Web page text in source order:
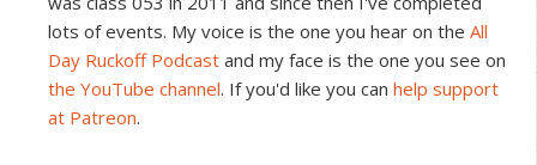
lots of events. My voice is the one you hear on the All
Day Ruckoff Podcast and my face is the one you see on
the YouTube channel. If you'd like you can help support
at Patreon.